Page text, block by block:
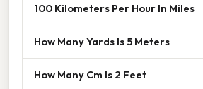
100 Kilometers Per Hour In Miles
How Many Yards Is 5 Meters
How Many Cm Is 2 Feet